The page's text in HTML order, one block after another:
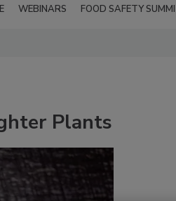
WEBINARS FOOD SAFETY
Plants